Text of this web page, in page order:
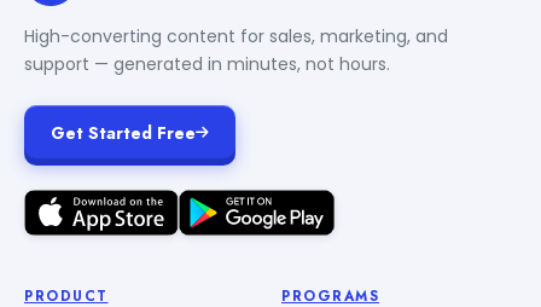
High-converting content for sales, marketing, and
support — generated in minutes, not hours.
Get Started Free
PRODUCT PROGRAMS